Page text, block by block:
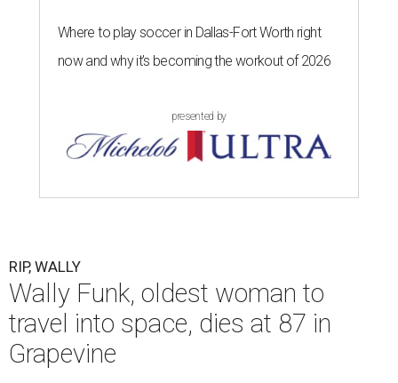
Where to play soccer in Dallas-Fort Worth right
now and why it’s becoming the workout of 2026
presented by
RIP, WALLY
Wally Funk, oldest woman to
travel into space, dies at 87 in
Grapevine